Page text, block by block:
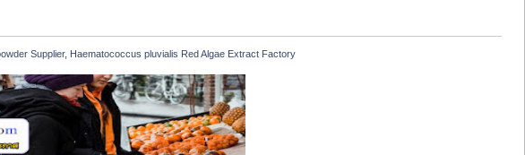
Supplier, Haematococcus pluvialis Red Algae Extract Factory